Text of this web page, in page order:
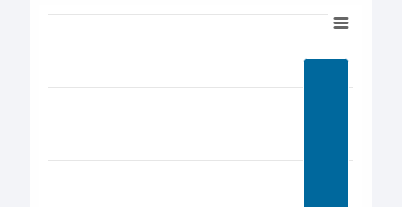
Chart
The chart has 1 X axis displaying categories.